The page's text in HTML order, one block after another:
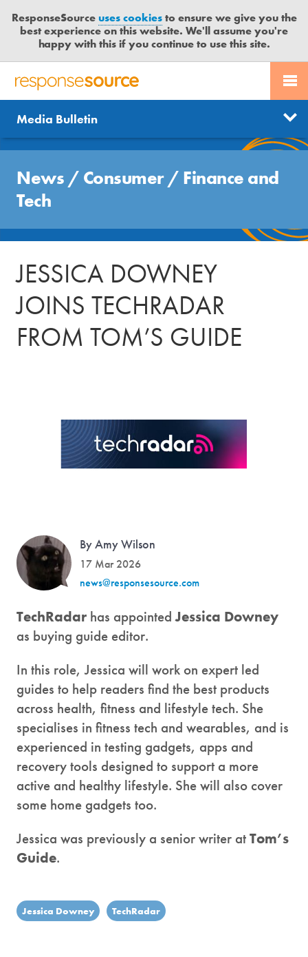
ResponseSourceuses cookiesto ensure we give you the
best experience on this website. We'll assume you're
happy with this if you continue to use this site.
R
S
P
O
N
S
E
C
PR SERVICES
JOURNALISTS
MEDIA BULLETIN
CASE STUDIES
CONTACT US
LOGIN
News
Send us a story
Get news updates
Free trial
Media Bulletin
News / Consumer/ Finance and
Tech
JESSICA DOWNEY
JOINS TECHRADAR
FROM TOM’S GUIDE
By Amy Wilson
17 Mar 2026
news@responsesource.com
TechRadar has appointedJessica Downey
as buying guide editor.
In this role, Jessica will work on expert led
guides to help readers find the best products
across health, fitness and lifestyle tech. She
specialises in fitness tech and wearables, and is
experienced in testing gadgets, apps and
recovery tools designed to support a more
active and healthy lifestyle. She will also cover
some home gadgets too.
Jessica was previously a senior writer atTom’s
Guide.
Jessica Downey TechRadar